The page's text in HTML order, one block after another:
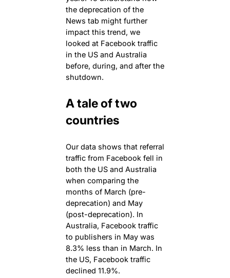
the deprecation of the
News tab might further
impact this trend, we
looked at Facebook traffic
in the US and Australia
before, during, and after the
shutdown.
A tale of two
countries
Our data shows that referral
traffic from Facebook fell in
both the US and Australia
when comparing the
months of March (pre-
deprecation) and May
(post-deprecation). In
Australia, Facebook traffic
to publishers in May was
8.3% less than in March. In
the US, Facebook traffic
declined 11.9%.